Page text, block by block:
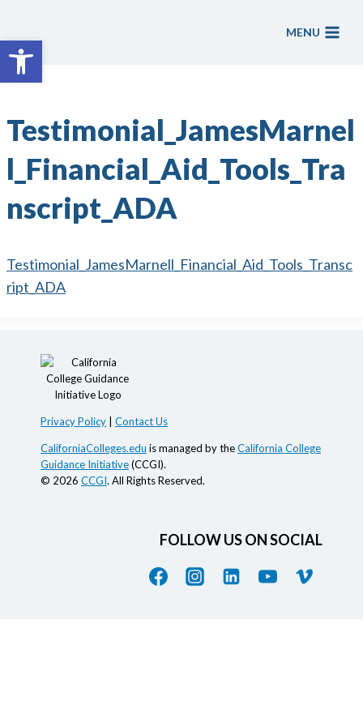
Open toolbar
content
MENU
Testimonial_JamesMarnel
l_Financial_Aid_Tools_Tra
nscript_ADA
Testimonial_JamesMarnell_Financial_Aid_Tools_Transc
ript_ADA
Privacy Policy Contact Us
CaliforniaColleges.edu is managed by theCalifornia College
Guidance Initiative(CCGI).
© 2026 CCGI. All Rights Reserved.
FOLLOW US ON SOCIAL